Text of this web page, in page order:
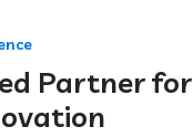
Partner for